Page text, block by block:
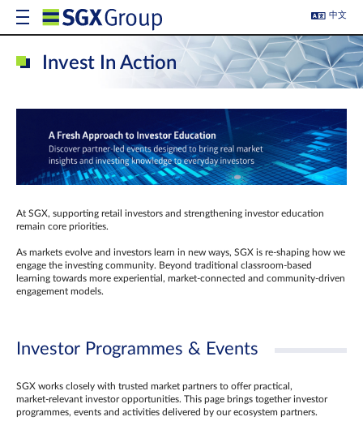
中文
Invest In Action
At SGX, supporting retail investors and strengthening investor education
remain core priorities.
As markets evolve and investors learn in new ways, SGX is re-shaping how we
engage the investing community. Beyond traditional classroom‑based
learning towards more experiential, market‑connected and community‑driven
engagement models.
Investor Programmes & Events
SGX works closely with trusted market partners to offer practical,
market‑relevant investor opportunities. This page brings together investor
programmes, events and activities delivered by our ecosystem partners.